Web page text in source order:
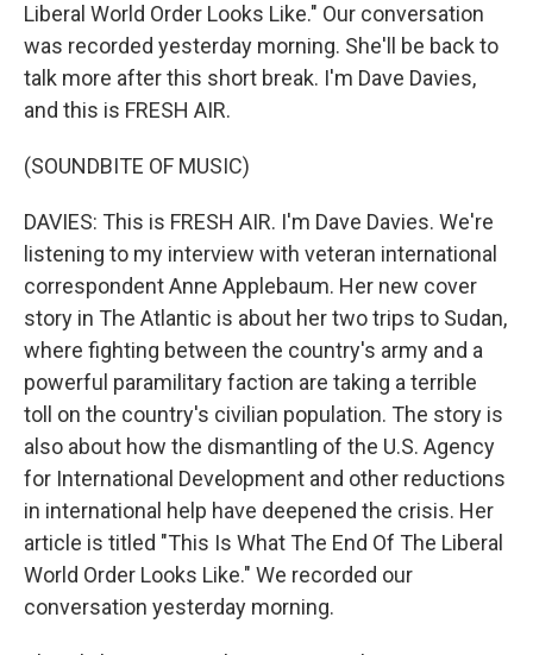
Liberal World Order Looks Like." Our conversation
was recorded yesterday morning. She'll be back to
talk more after this short break. I'm Dave Davies,
and this is FRESH AIR.
(SOUNDBITE OF MUSIC)
DAVIES: This is FRESH AIR. I'm Dave Davies. We're
listening to my interview with veteran international
correspondent Anne Applebaum. Her new cover
story in The Atlantic is about her two trips to Sudan,
where fighting between the country's army and a
powerful paramilitary faction are taking a terrible
toll on the country's civilian population. The story is
also about how the dismantling of the U.S. Agency
for International Development and other reductions
in international help have deepened the crisis. Her
article is titled "This Is What The End Of The Liberal
World Order Looks Like." We recorded our
conversation yesterday morning.